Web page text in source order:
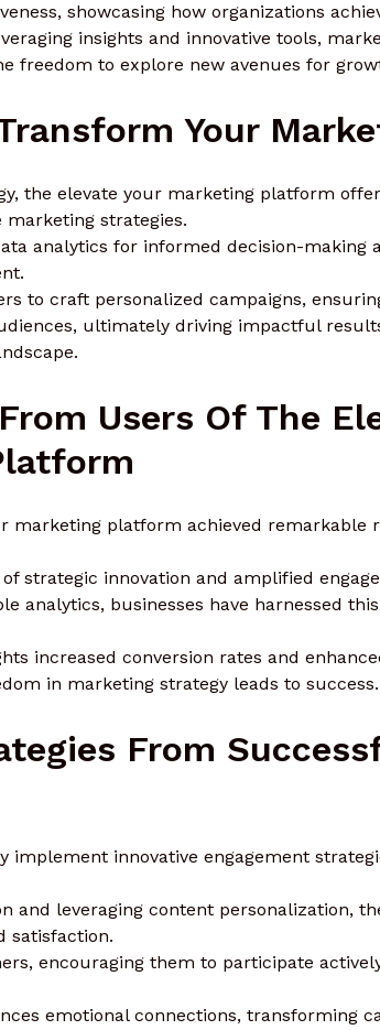
showcasing how organizations
insights and innovative tools,
freedom to explore new avenues for
Your
the elevate your marketing platform
strategies.
analytics for informed decision-making
to craft personalized campaigns,
ultimately driving impactful
Users Of The
marketing platform achieved remarkable
strategic innovation and amplified
analytics, businesses have harnessed
increased conversion rates and
in marketing strategy leads to success.
From
implement innovative engagement
and leveraging content personalization,
satisfaction.
encouraging them to participate
emotional connections, transforming